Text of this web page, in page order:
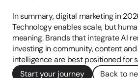
In summary, digital marketing in
Technology enables scale, but
meaning. Brands that integrate AI
investing in community, content
intelligence are best positioned for
Start your journey
Back to